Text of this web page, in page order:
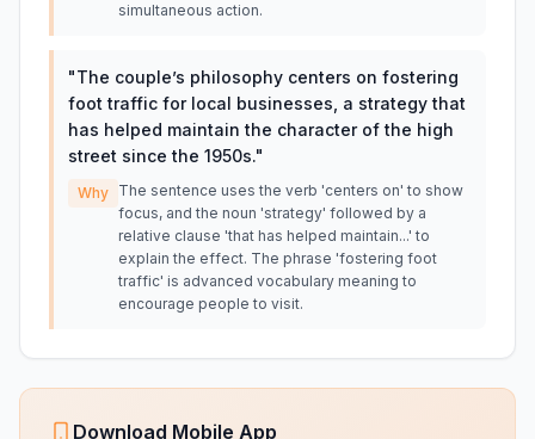
simultaneous action.
"The couple’s philosophy centers on fostering
foot traffic for local businesses, a strategy that
has helped maintain the character of the high
street since the 1950s."
Why The sentence uses the verb 'centers on' to show
focus, and the noun 'strategy' followed by a
relative clause 'that has helped maintain...' to
explain the effect. The phrase 'fostering foot
traffic' is advanced vocabulary meaning to
encourage people to visit.
Download Mobile App